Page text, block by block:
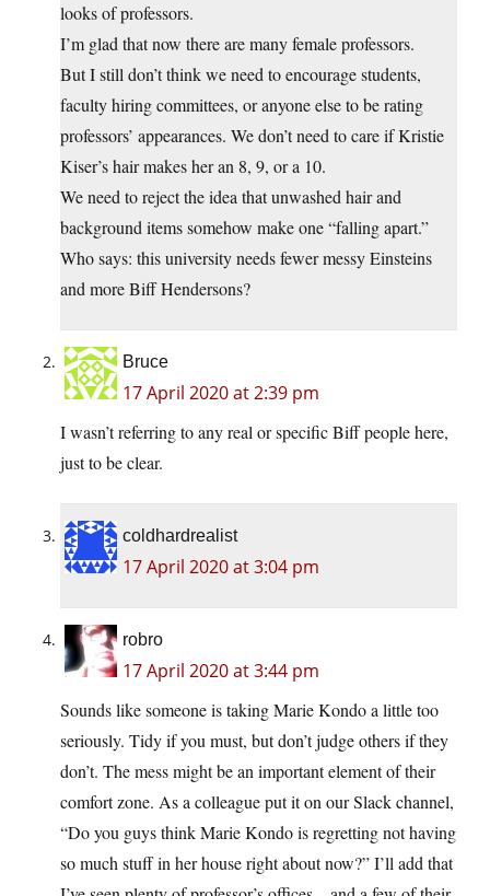
looks of professors.
I’m glad that now there are many female professors.
But I still don’t think we need to encourage students,
faculty hiring committees, or anyone else to be rating
professors’ appearances. We don’t need to care if Kristie
Kiser’s hair makes her an 8, 9, or a 10.
We need to reject the idea that unwashed hair and
background items somehow make one “falling apart.”
Who says: this university needs fewer messy Einsteins
and more Biff Hendersons?
Bruce
17 April 2020 at 2:39 pm
I wasn’t referring to any real or specific Biff people here,
just to be clear.
coldhardrealist
17 April 2020 at 3:04 pm
robro
17 April 2020 at 3:44 pm
Sounds like someone is taking Marie Kondo a little too
seriously. Tidy if you must, but don’t judge others if they
don’t. The mess might be an important element of their
comfort zone. As a colleague put it on our Slack channel,
“Do you guys think Marie Kondo is regretting not having
so much stuff in her house right about now?” I’ll add that